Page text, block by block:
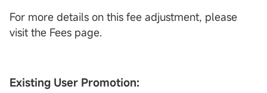
For more details on this fee adjustment, please
visit the Fees page.
Existing User Promotion: